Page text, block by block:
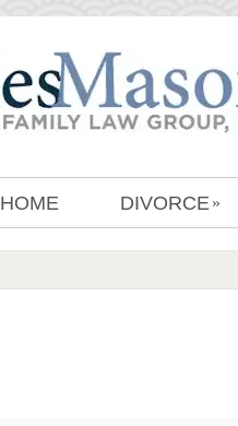
HOME DIVORCE »